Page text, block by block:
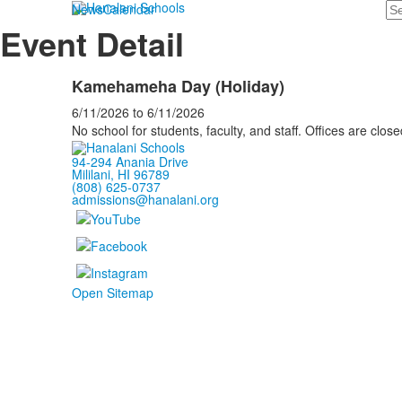
NewsCalendar
Event Detail
Kamehameha Day (Holiday)
6/11/2026 to 6/11/2026
No school for students, faculty, and staff. Offices are
94-294 Anania Drive
Mililani, HI 96789
(808) 625-0737
admissions@hanalani.org
Open Sitemap